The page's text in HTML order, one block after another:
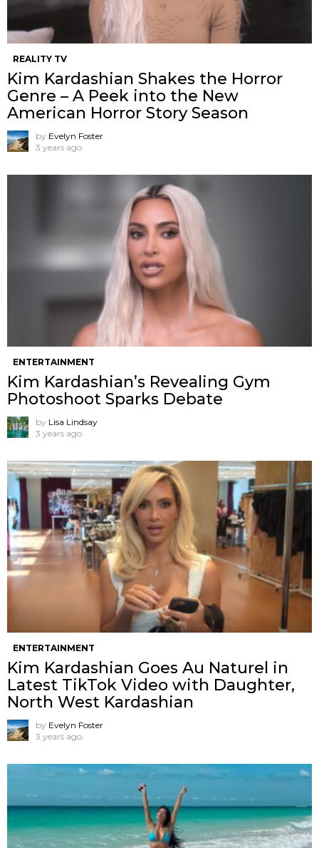
REALITY TV
Kim Kardashian Shakes the Horror
Genre – A Peek into the New
American Horror Story Season
by Evelyn Foster
3 years ago
ENTERTAINMENT
Kim Kardashian’s Revealing Gym
Photoshoot Sparks Debate
by Lisa Lindsay
3 years ago
ENTERTAINMENT
Kim Kardashian Goes Au Naturel in
Latest TikTok Video with Daughter,
North West Kardashian
by Evelyn Foster
3 years ago